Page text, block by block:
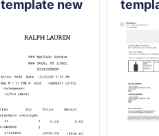
template new